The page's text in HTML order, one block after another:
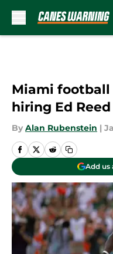
Miami football
hiring Ed
By Alan Rubenstein |
Add us